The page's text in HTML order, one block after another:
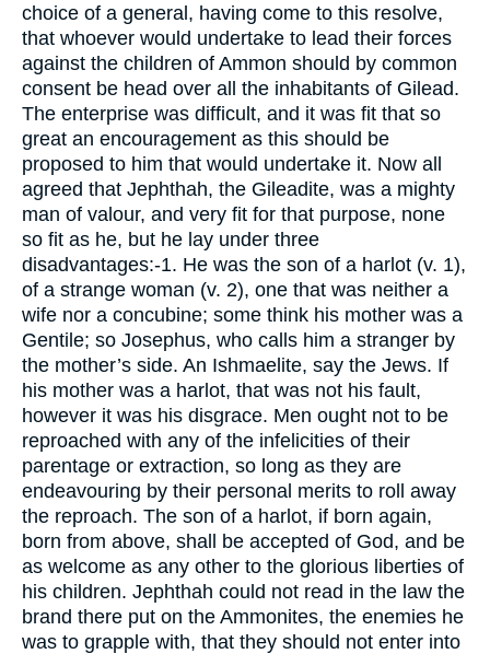
choice of a general, having come to this resolve,
that whoever would undertake to lead their forces
against the children of Ammon should by common
consent be head over all the inhabitants of Gilead.
The enterprise was difficult, and it was fit that so
great an encouragement as this should be
proposed to him that would undertake it. Now all
agreed that Jephthah, the Gileadite, was a mighty
man of valour, and very fit for that purpose, none
so fit as he, but he lay under three
disadvantages:-1. He was the son of a harlot (v. 1),
of a strange woman (v. 2), one that was neither a
wife nor a concubine; some think his mother was a
Gentile; so Josephus, who calls him a stranger by
the mother’s side. An Ishmaelite, say the Jews. If
his mother was a harlot, that was not his fault,
however it was his disgrace. Men ought not to be
reproached with any of the infelicities of their
parentage or extraction, so long as they are
endeavouring by their personal merits to roll away
the reproach. The son of a harlot, if born again,
born from above, shall be accepted of God, and be
as welcome as any other to the glorious liberties of
his children. Jephthah could not read in the law the
brand there put on the Ammonites, the enemies he
was to grapple with, that they should not enter into